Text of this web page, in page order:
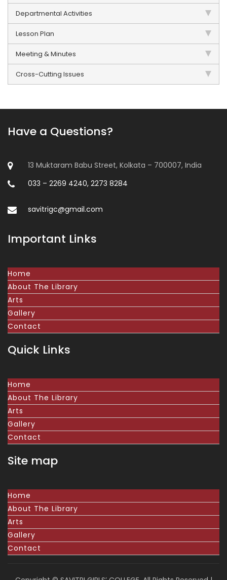
Departmental Activities
Lesson Plan
Meeting & Minutes
Cross-Cutting Issues
Have a Questions?
13 Muktaram Babu Street, Kolkata – 700007, India
033 – 2269 4240, 2273 8284
savitrigc@gmail.com
Important Links
Home
About The Library
Arts
Gallery
Contact
Quick Links
Home
About The Library
Arts
Gallery
Contact
Site map
Home
About The Library
Arts
Gallery
Contact